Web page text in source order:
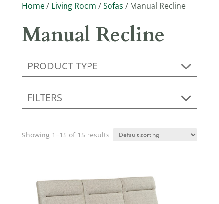
Home/ Living Room /Sofas / Manual Recline
Manual Recline
PRODUCT TYPE
FILTERS
Showing 1–15 of 15 results